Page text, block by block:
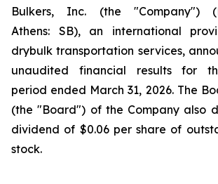
Bulkers, Inc. (the "Company")
Athens: SB), an international
drybulk transportation services,
unaudited financial results for
period ended March 31, 2026. The
(the "Board") of the Company also
dividend of $0.06 per share of
stock.